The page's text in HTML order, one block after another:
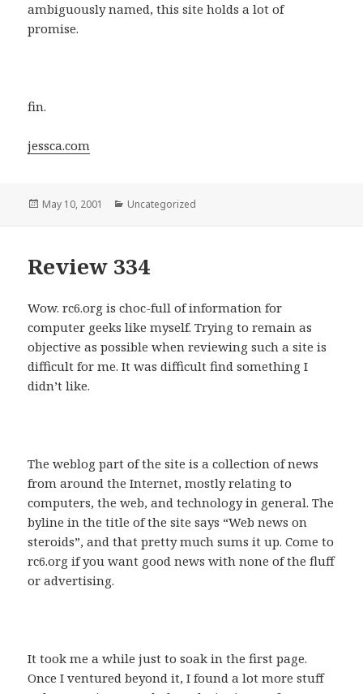
ambiguously named, this site holds a lot of
promise.
fin.
jessca.com
Posted
May 10, 2001 Categories
Uncategorized
Review 334
Wow. rc6.org is choc-full of information for
computer geeks like myself. Trying to remain as
objective as possible when reviewing such a site is
difficult for me. It was difficult find something I
didn’t like.
The weblog part of the site is a collection of news
from around the Internet, mostly relating to
computers, the web, and technology in general. The
byline in the title of the site says “Web news on
steroids”, and that pretty much sums it up. Come to
rc6.org if you want good news with none of the fluff
or advertising.
It took me a while just to soak in the first page.
Once I ventured beyond it, I found a lot more stuff